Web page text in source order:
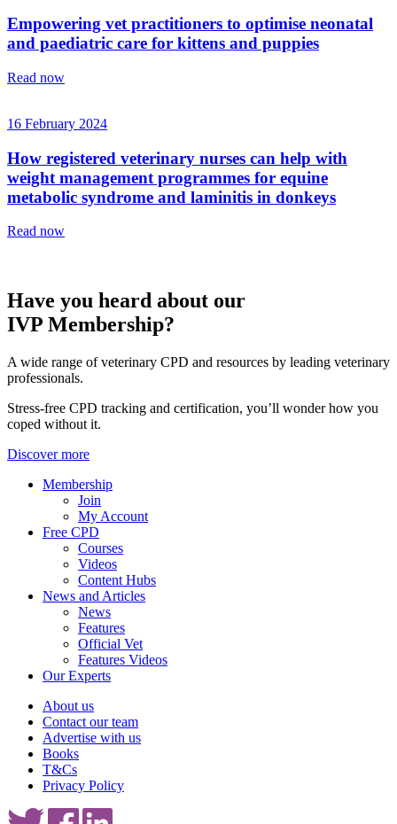
Empowering vet practitioners to optimise neonatal
and paediatric care for kittens and puppies
Read now
16 February 2024
How registered veterinary nurses can help with
weight management programmes for equine
metabolic syndrome and laminitis in donkeys
Read now
Have you heard about our
IVP Membership?
A wide range of veterinary CPD and resources by leading veterinary
professionals.
Stress-free CPD tracking and certification, you’ll wonder how you
coped without it.
Discover more
Membership
Join
My Account
Free CPD
Courses
Videos
Content Hubs
News and Articles
News
Features
Official Vet
Features Videos
Our Experts
About us
Contact our team
Advertise with us
Books
T&Cs
Privacy Policy